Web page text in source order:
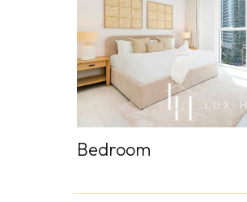
Bedroom